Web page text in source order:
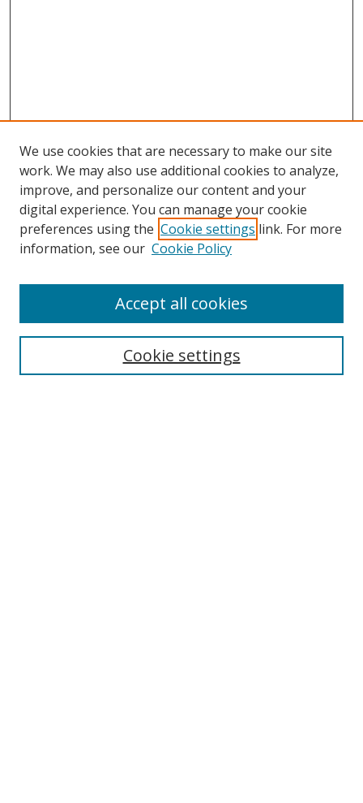
Search
We use cookies that are necessary to make our site
work. We may also use additional cookies to analyze,
improve, and personalize our content and your
digital experience. You can manage your cookie
preferences using the Cookie settings link. For more
information, see our Cookie Policy
Cookie settings
Accept all cookies